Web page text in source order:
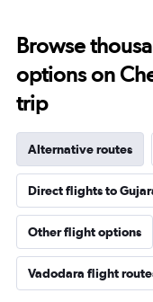
Browse
options on
trip
Alternative routes
Direct flights to
Other flight options
Vadodara flight